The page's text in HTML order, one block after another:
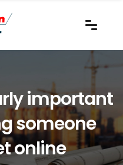
important
someone
online